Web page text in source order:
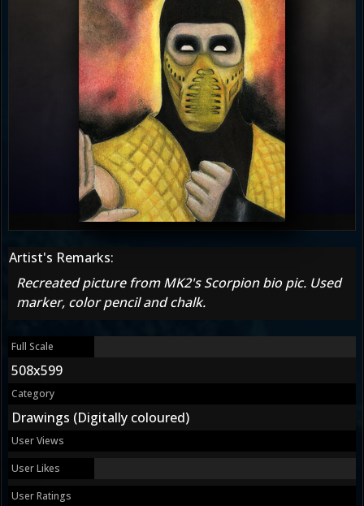
Artist's Remarks:
Recreated picture from MK2's Scorpion bio pic. Used
marker, color pencil and chalk.
Full Scale
508x599
Category
Drawings (Digitally coloured)
User Views
User Likes
User Ratings